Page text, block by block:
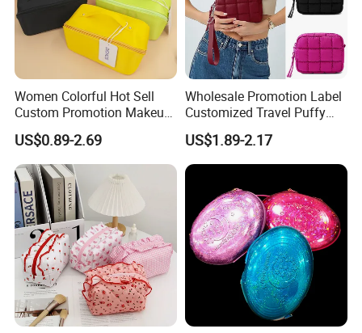
Women Colorful Hot Sell
Custom Promotion Makeup
Beauty Portable PU Leather
Waterproof Toiletry Pouch
Travel Fashion
Multifunctional Brush
Cosmetic Bag
US$0.89-2.69
Wholesale Promotion Label
Customized Travel Puffy
Soft Lovely Quilted
Waterproof Lightweight
Cosmetic Toiletry Storage
Daily Usage Large Capacity
Makeup Bag
US$1.89-2.17